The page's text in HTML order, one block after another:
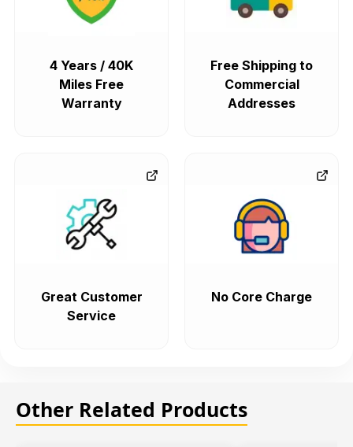
4 Years / 40K
Miles Free
Warranty
Free Shipping to
Commercial
Addresses
Great Customer
Service
No Core Charge
Other Related Products